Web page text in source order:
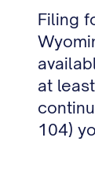
Filing
at
104)